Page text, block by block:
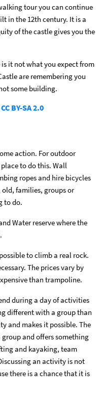
tour you can continue
in the 12th century. It is a
of the castle gives you the
it not what you expect from
are remembering you
some building.
CC BY-SA 2.0
action. For outdoor
to do this. Wall
ropes and hire bicycles
old, families, groups or
to do.
Water reserve where the
to climb a real rock.
The prices vary by
than trampoline.
during a day of activities
different with a group than
and makes it possible. The
and offers something
and kayaking, team
an activity is not
there is a chance that it is